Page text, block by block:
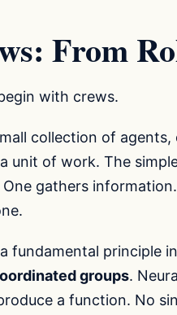
From
with crews.
collection of
unit of work. The
gathers
fundamental principle
groups.
a function. No